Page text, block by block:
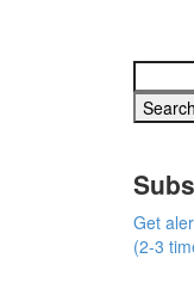
Get
(2-3